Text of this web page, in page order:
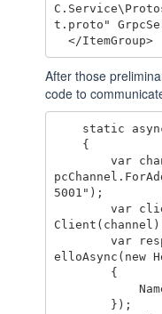
t.proto"
After those
code to
        var channel = Grpc.Net.Client.Gr
5001");
        var client = new Greeter.Greeter
        var response = await client.SayH
elloAsync(new
            Name = "Paweł"